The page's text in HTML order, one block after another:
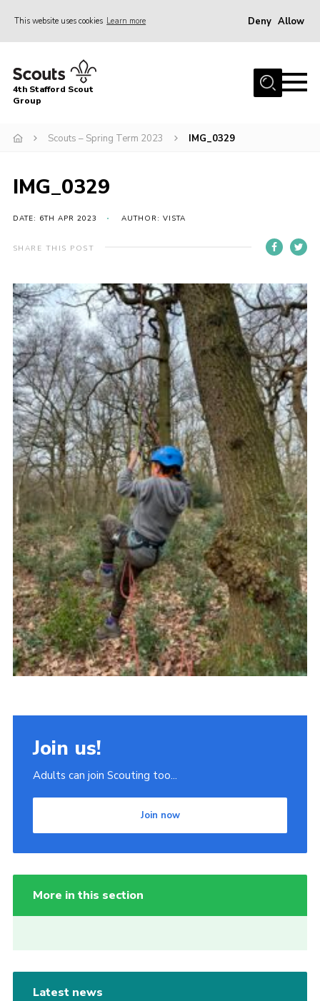
This website uses cookies Learn more Deny Allow
Home
News & Events
Beavers
Contact
Compliance
Join
Scouts.org
POR
OSM
Scout Store
Brand Centre
District Website
Join
4th Stafford Scout
Group
Scouts – Spring Term 2023 IMG_0329
IMG_0329
DATE: 6TH APR 2023 AUTHOR: VISTA
SHARE THIS POST
Join us!
Adults can join Scouting too...
Join now
More in this section
Latest news